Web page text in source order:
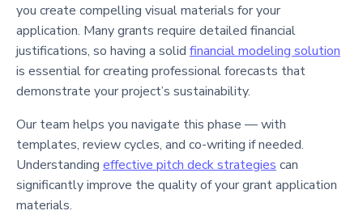
you create compelling visual materials for your
application. Many grants require detailed financial
justifications, so having a solid financial modeling solution
is essential for creating professional forecasts that
demonstrate your project’s sustainability.
Our team helps you navigate this phase — with
templates, review cycles, and co-writing if needed.
Understanding effective pitch deck strategies can
significantly improve the quality of your grant application
materials.